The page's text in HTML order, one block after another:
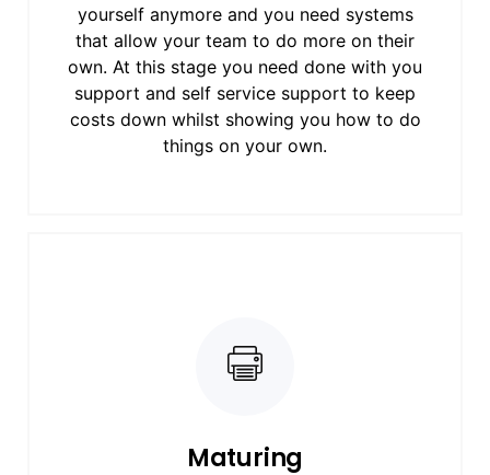
yourself anymore and you need systems
that allow your team to do more on their
own. At this stage you need done with you
support and self service support to keep
costs down whilst showing you how to do
things on your own.
Maturing